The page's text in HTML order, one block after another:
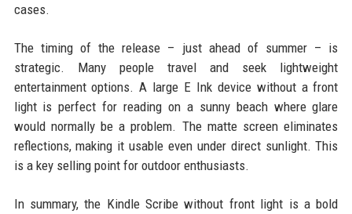
cases.
The timing of the release – just ahead of summer – is
strategic. Many people travel and seek lightweight
entertainment options. A large E Ink device without a front
light is perfect for reading on a sunny beach where glare
would normally be a problem. The matte screen eliminates
reflections, making it usable even under direct sunlight. This
is a key selling point for outdoor enthusiasts.
In summary, the Kindle Scribe without front light is a bold